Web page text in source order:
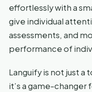
effortlessly with a
give individual
assessments, and
performance of
Languify is not just a
it’s a game-